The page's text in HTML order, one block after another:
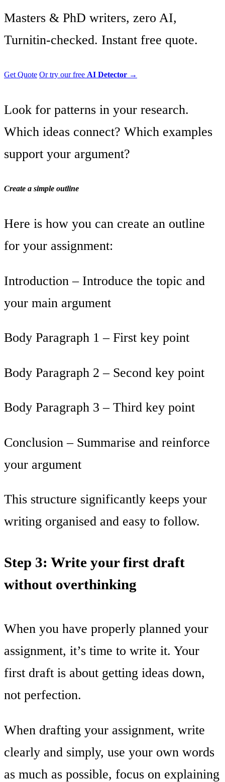
Masters & PhD writers, zero AI,
Turnitin-checked. Instant free quote.
Get Quote Or try our free AI Detector →
Look for patterns in your research.
Which ideas connect? Which examples
support your argument?
Create a simple outline
Here is how you can create an outline
for your assignment:
Introduction – Introduce the topic and
your main argument
Body Paragraph 1 – First key point
Body Paragraph 2 – Second key point
Body Paragraph 3 – Third key point
Conclusion – Summarise and reinforce
your argument
This structure significantly keeps your
writing organised and easy to follow.
Step 3: Write your first draft
without overthinking
When you have properly planned your
assignment, it’s time to write it. Your
first draft is about getting ideas down,
not perfection.
When drafting your assignment, write
clearly and simply, use your own words
as much as possible, focus on explaining